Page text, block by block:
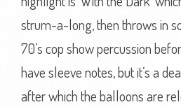
strum-a-long, then throws in
70’s cop show percussion
have sleeve notes, but it’s a
after which the balloons are